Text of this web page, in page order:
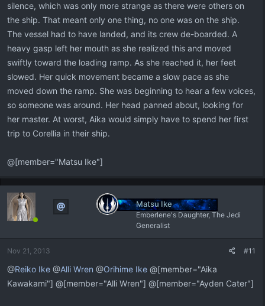
silence, which was only more strange as there were others on
the ship. That meant only one thing, no one was on the ship.
The vessel had to have landed, and its crew de-boarded. A
heavy gasp left her mouth as she realized this and moved
swiftly toward the loading ramp. As she reached it, her feet
slowed. Her quick movement became a slow pace as she
moved down the ramp. She was beginning to hear a few voices,
so someone was around. Her head panned about, looking for
her master. At worst, Aika would simply have to spend her first
trip to Corellia in their ship.
@[member="Matsu Ike"]
Matsu Ike
Emberlene's Daughter, The Jedi
Generalist
Nov 21, 2013 #11
@Reiko Ike @Alli Wren @Orihime Ike @[member="Aika
Kawakami"] @[member="Alli Wren"] @[member="Ayden Cater"]